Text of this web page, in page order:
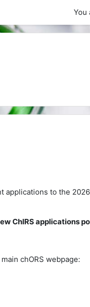
You
applications to the
ChIRS applications
chORS webpage: